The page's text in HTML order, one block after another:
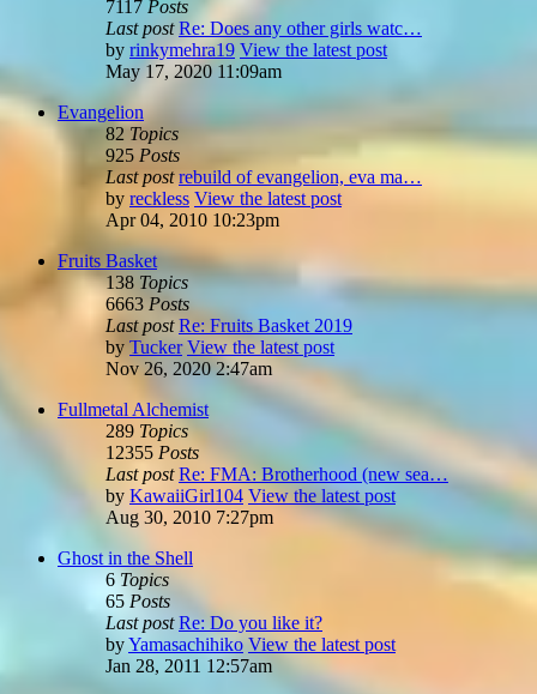
7117 Posts
Last post Re: Does any other girls watc…
by rinkymehra19 View the latest post
May 17, 2020 11:09am
Evangelion
82 Topics
925 Posts
Last post rebuild of evangelion, eva ma…
by reckless View the latest post
Apr 04, 2010 10:23pm
Fruits Basket
138 Topics
6663 Posts
Last post Re: Fruits Basket 2019
by Tucker View the latest post
Nov 26, 2020 2:47am
Fullmetal Alchemist
289 Topics
12355 Posts
Last post Re: FMA: Brotherhood (new sea…
by KawaiiGirl104 View the latest post
Aug 30, 2010 7:27pm
Ghost in the Shell
6 Topics
65 Posts
Last post Re: Do you like it?
byYamasachihiko View the latest post
Jan 28, 2011 12:57am